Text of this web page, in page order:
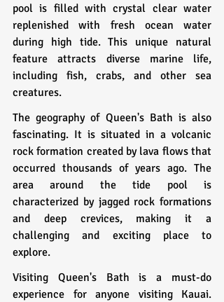
pool is filled with crystal clear water
replenished with fresh ocean water
during high tide. This unique natural
feature attracts diverse marine life,
including fish, crabs, and other sea
creatures.
The geography of Queen's Bath is also
fascinating. It is situated in a volcanic
rock formation created by lava flows that
occurred thousands of years ago. The
area around the tide pool is
characterized by jagged rock formations
and deep crevices, making it a
challenging and exciting place to
explore.
Visiting Queen's Bath is a must-do
experience for anyone visiting Kauai.